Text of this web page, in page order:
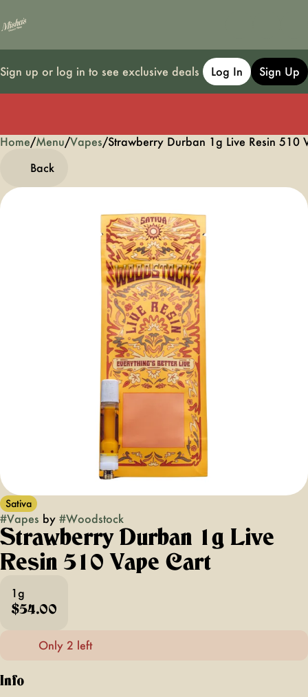
Sign up or log in to see exclusive deals Log In Sign Up
Home/Menu/Vapes/Strawberry Durban 1g Live Resin 510
Back
Sativa
#Vapes by #Woodstock
Strawberry Durban 1g Live
Resin 510 Vape Cart
1g
$54.00
Only 2 left
Info
0